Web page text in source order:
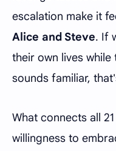
escalation make it
Alice and Steve. If
their own lives
sounds familiar,
What connects all
willingness to